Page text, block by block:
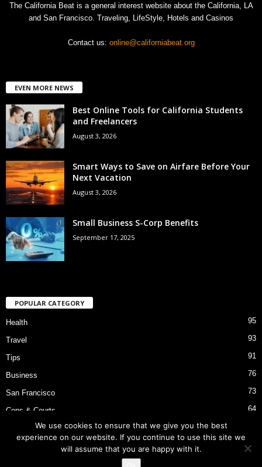
The California Beat is a general interest website about the California, LA
and San Francisco. Traveling, LifeStyle, Hotels and Casinos
Contact us: online@californiabeat.org
EVEN MORE NEWS
Best Online Tools for California Students
and Freelancers
August 3, 2026
Smart Ways to Save on Airfare Before Your
Next Vacation
August 3, 2026
Small Business S-Corp Benefits
September 17, 2025
POPULAR CATEGORY
Health 95
Travel 93
Tips 91
Business 76
San Francisco 73
Cops & Courts 64
Bart Police Shooting
We use cookies to ensure that we give you the best
experience on our website. If you continue to use this site we
will assume that you are happy with it.